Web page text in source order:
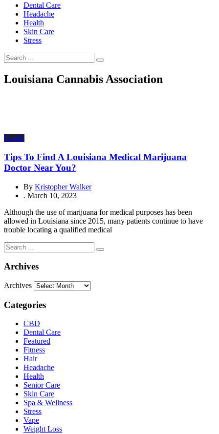
Dental Care
Headache
Health
Skin Care
Stress
Louisiana Cannabis Association
Health
Tips To Find A Louisiana Medical Marijuana
Doctor Near You?
By Kristopher Walker
. March 10, 2023
Although the use of marijuana for medical purposes has been
allowed in Louisiana since 2015, many patients continue to have
trouble locating a qualified medical
Archives
Archives
Categories
CBD
Dental Care
Featured
Fitness
Hair
Headache
Health
Senior Care
Skin Care
Spa & Wellness
Stress
Vape
Weight Loss